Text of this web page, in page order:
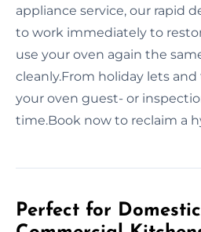
appliance service, our rapid
to work immediately to
use your oven again the
cleanly.From holiday lets
your oven guest- or
time.Book now to reclaim a
Perfect for